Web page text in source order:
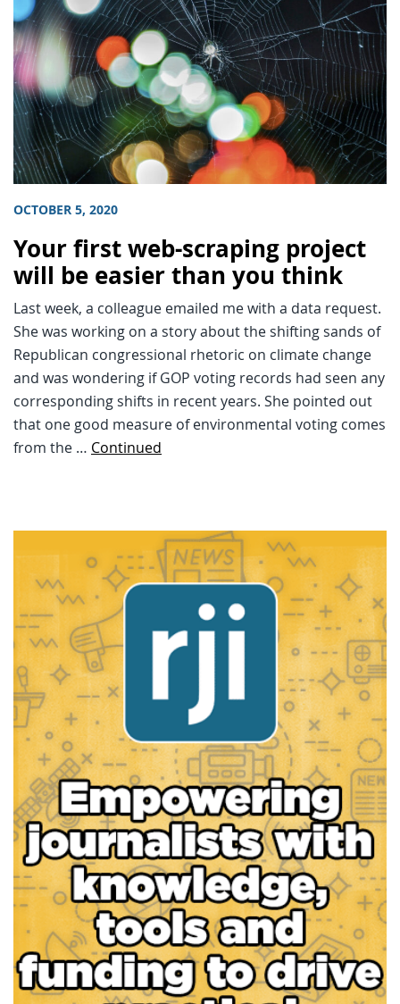
OCTOBER 5, 2020
Your first web-scraping project
will be easier than you think
Last week, a colleague emailed me with a data request.
She was working on a story about the shifting sands of
Republican congressional rhetoric on climate change
and was wondering if GOP voting records had seen any
corresponding shifts in recent years. She pointed out
that one good measure of environmental voting comes
from the … Continued